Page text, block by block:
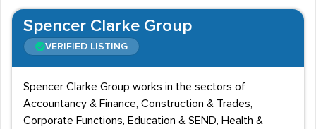
Spencer Clarke Group
VERIFIED LISTING
Spencer Clarke Group works in the sectors of
Accountancy & Finance, Construction & Trades,
Corporate Functions, Education & SEND, Health &